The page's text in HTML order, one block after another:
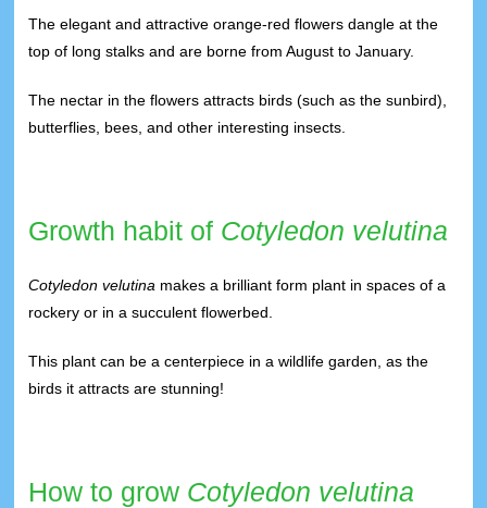
The elegant and attractive orange-red flowers dangle at the
top of long stalks and are borne from August to January.
The nectar in the flowers attracts birds (such as the sunbird),
butterflies, bees, and other interesting insects.
Growth habit of Cotyledon velutina
Cotyledon velutina makes a brilliant form plant in spaces of a
rockery or in a succulent flowerbed.
This plant can be a centerpiece in a wildlife garden, as the
birds it attracts are stunning!
How to grow Cotyledon velutina